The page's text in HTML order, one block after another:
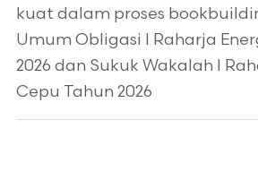
kuat dalam proses
Umum Obligasi I Raharja
2026 dan Sukuk Wakalah I
Cepu Tahun 2026